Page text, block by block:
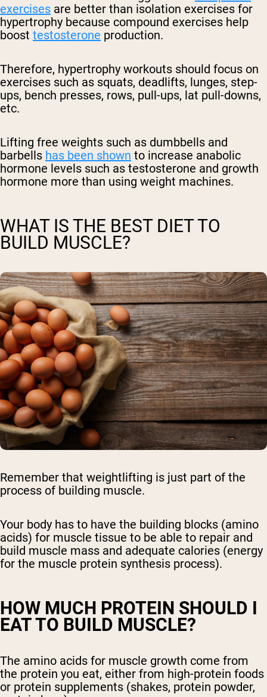
exercises are better than isolation exercises for
hypertrophy because compound exercises help
boost testosterone production.
Therefore, hypertrophy workouts should focus on
exercises such as squats, deadlifts, lunges, step-
ups, bench presses, rows, pull-ups, lat pull-downs,
etc.
Lifting free weights such as dumbbells and
barbells has been shown to increase anabolic
hormone levels such as testosterone and growth
hormone more than using weight machines.
WHAT IS THE BEST DIET TO
BUILD MUSCLE?
Remember that weightlifting is just part of the
process of building muscle.
Your body has to have the building blocks (amino
acids) for muscle tissue to be able to repair and
build muscle mass and adequate calories (energy
for the muscle protein synthesis process).
HOW MUCH PROTEIN SHOULD I
EAT TO BUILD MUSCLE?
The amino acids for muscle growth come from
the protein you eat, either from high-protein foods
or protein supplements (shakes, protein powder,